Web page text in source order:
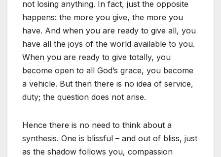
not losing anything. In fact, just the opposite
happens: the more you give, the more you
have. And when you are ready to give all, you
have all the joys of the world available to you.
When you are ready to give totally, you
become open to all God’s grace, you become
a vehicle. But then there is no idea of service,
duty; the question does not arise.
Hence there is no need to think about a
synthesis. One is blissful – and out of bliss, just
as the shadow follows you, compassion